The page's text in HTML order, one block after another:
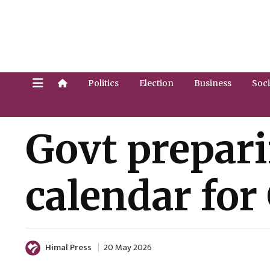
Politics Election Business
Govt
calendar for
Himal Press 20 May 2026